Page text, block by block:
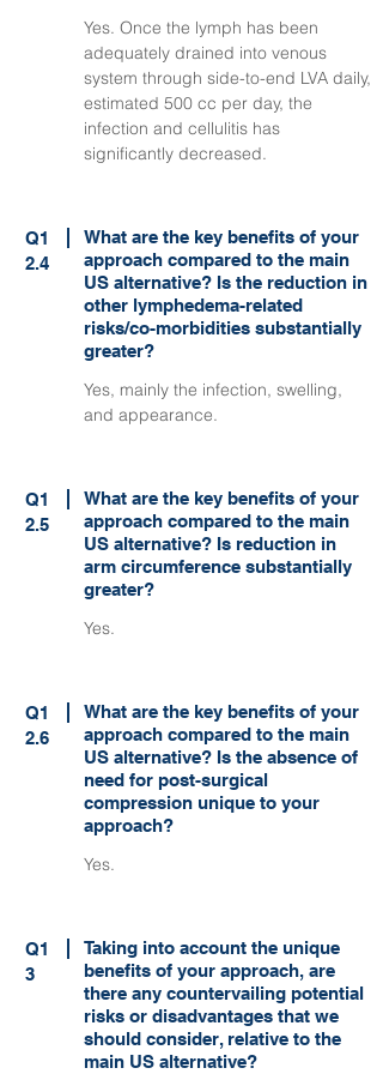
Yes. Once the lymph has been
adequately drained into venous
system through side-to-end LVA daily,
estimated 500 cc per day, the
infection and cellulitis has
significantly decreased.
Q1
2.4
What are the key benefits of your
approach compared to the main
US alternative? Is the reduction in
other lymphedema-related
risks/co-morbidities substantially
greater?
Yes, mainly the infection, swelling,
and appearance.
Q1
2.5
What are the key benefits of your
approach compared to the main
US alternative? Is reduction in
arm circumference substantially
greater?
Yes.
Q1
2.6
What are the key benefits of your
approach compared to the main
US alternative? Is the absence of
need for post-surgical
compression unique to your
approach?
Yes.
Q1
3
Taking into account the unique
benefits of your approach, are
there any countervailing potential
risks or disadvantages that we
should consider, relative to the
main US alternative?